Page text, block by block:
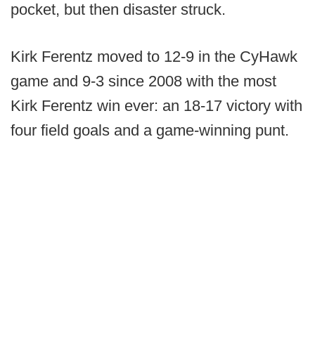
pocket, but then disaster struck.
Kirk Ferentz moved to 12-9 in the CyHawk
game and 9-3 since 2008 with the most
Kirk Ferentz win ever: an 18-17 victory with
four field goals and a game-winning punt.